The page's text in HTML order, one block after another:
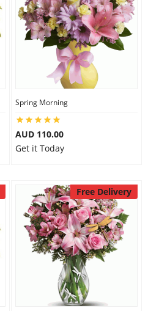
Spring Morning
AUD 110.00
Get it Today
Free Delivery